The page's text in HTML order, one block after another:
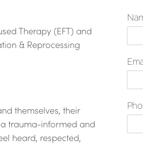
Therapy (EFT) and
& Reprocessing
themselves, their
a trauma-informed and
heard, respected,